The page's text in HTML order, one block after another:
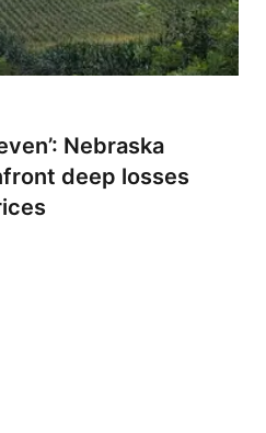
Nebraska
deep losses